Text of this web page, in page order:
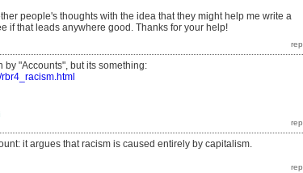
people's thoughts with the idea that they might help me write a
if that leads anywhere good. Thanks for your help!
by "Accounts", but its something:
it argues that racism is caused entirely by capitalism.